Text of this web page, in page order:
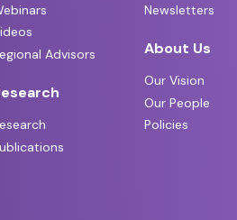
Advisors
Newsletters
About Us
Our Vision
Our People
Policies